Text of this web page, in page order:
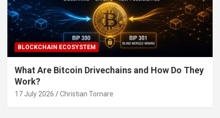
BLOCKCHAIN ECOSYSTEM
What Are Bitcoin Drivechains and How Do They
Work?
17 July 2026 Christian Tornare